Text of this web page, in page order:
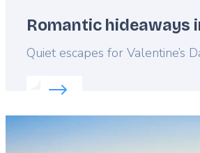
Romantic hideaways
Lead
Quiet escapes for Valentine’s
Read more about:
Featured
image